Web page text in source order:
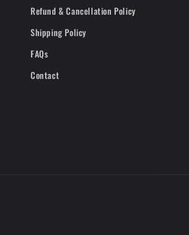
Refund & Cancellation Policy
Shipping Policy
FAQs
Contact